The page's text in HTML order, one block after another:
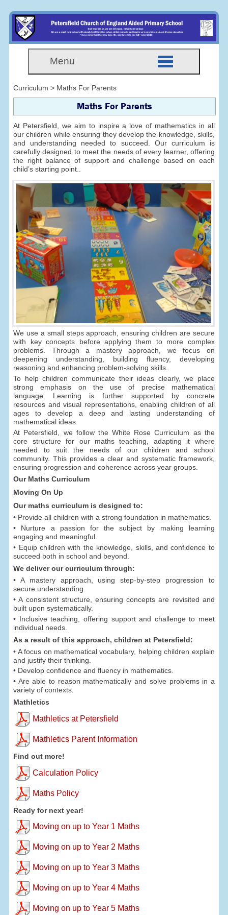
Menu
Curriculum > Maths For Parents
Maths For Parents
At Petersfield, we aim to inspire a love of mathematics in all
our children while ensuring they develop the knowledge, skills,
and understanding needed to succeed. Our curriculum is
carefully designed to meet the needs of every learner, offering
the right balance of support and challenge based on each
child’s starting point..
We use a small steps approach, ensuring children are secure
with key concepts before applying them to more complex
problems. Through a mastery approach, we focus on
deepening understanding, building fluency, developing
reasoning and enhancing problem-solving skills.
To help children communicate their ideas clearly, we place
strong emphasis on the use of precise mathematical
language. Learning is further supported by concrete
resources and visual representations, enabling children of all
ages to develop a deep and lasting understanding of
mathematical ideas.
At Petersfield, we follow the White Rose Curriculum as the
core structure for our maths teaching, adapting it where
needed to suit the needs of our children and school
community. This provides a clear and systematic framework,
ensuring progression and coherence across year groups.
Our Maths Curriculum
Moving On Up
Our maths curriculum is designed to:
• Provide all children with a strong foundation in mathematics.
• Nurture a passion for the subject by making learning
engaging and meaningful.
• Equip children with the knowledge, skills, and confidence to
succeed both in school and beyond.
We deliver our curriculum through:
• A mastery approach, using step-by-step progression to
secure understanding.
• A consistent structure, ensuring concepts are revisited and
built upon systematically.
• Inclusive teaching, offering support and challenge to meet
individual needs.
As a result of this approach, children at Petersfield:
• A focus on mathematical vocabulary, helping children explain
and justify their thinking.
• Develop confidence and fluency in mathematics.
• Are able to reason mathematically and solve problems in a
variety of contexts.
Mathletics
Mathletics at Petersfield
Mathletics Parent Information
Find out more!
Calculation Policy
Maths Policy
Ready for next year!
Moving on up to Year 1 Maths
Moving on up to Year 2 Maths
Moving on up to Year 3 Maths
Moving on up to Year 4 Maths
Moving on up to Year 5 Maths